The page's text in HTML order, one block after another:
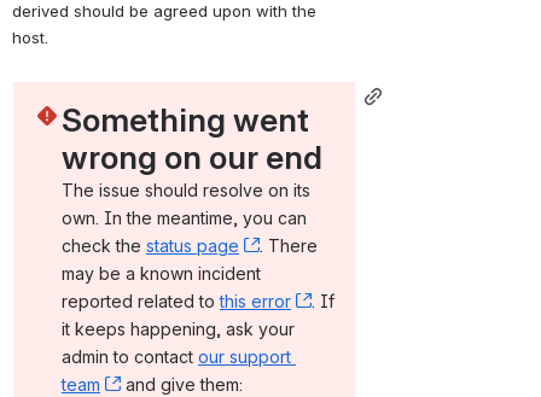
derived should be agreed upon with the
host.
Something went
wrong on our end
The issue should resolve on its
own. In the meantime, you can
check the status page , (opens new window)
. There
may be a known incident
reported related to this error , (opens new window)
. If
it keeps happening, ask your
admin to contact our support
team
, (opens new window)
and give them: